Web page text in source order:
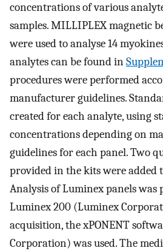
concentrations of various
samples. MILLIPLEX magnetic
were used to analyse 14
analytes can be found in
procedures were performed
manufacturer guidelines.
created for each analyte, using
concentrations depending on
guidelines for each panel. Two
provided in the kits were added
Analysis of Luminex panels was
Luminex 200 (Luminex
acquisition, the xPONENT
Corporation) was used. The